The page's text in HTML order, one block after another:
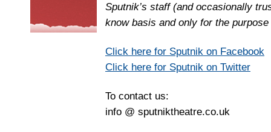
Sputnik’s staff (and occasionally
know basis and only for the
Click here for Sputnik on Facebook
Click here for Sputnik on Twitter
To contact us:
info @ sputniktheatre.co.uk